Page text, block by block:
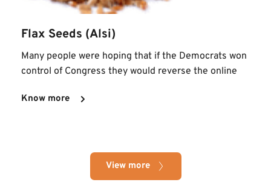
Flax Seeds (Alsi)
Many people were hoping that if the Democrats won
control of Congress they would reverse the online
Know more
View more